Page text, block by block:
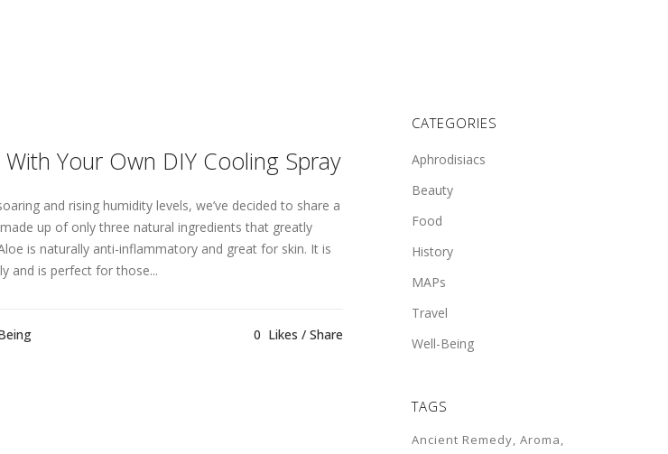
Your Own DIY Cooling Spray
and rising humidity levels, we’ve decided to share a
up of only three natural ingredients that greatly
is naturally anti-inflammatory and great for skin. It is
and is perfect for those...
0 Likes Share
CATEGORIES
Aphrodisiacs
Beauty
Food
History
MAPs
Travel
Well-Being
TAGS
Ancient Remedy Aroma